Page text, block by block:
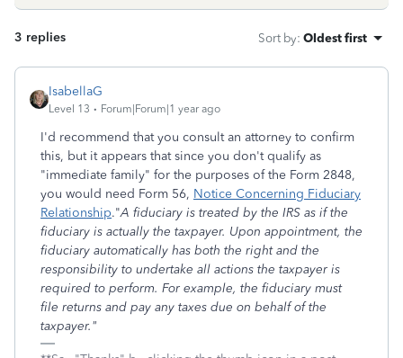
3 replies Sort by: Oldest first
IsabellaG
Level 13 Forum|Forum|1 year ago
I'd recommend that you consult an attorney to confirm
this, but it appears that since you don't qualify as
"immediate family" for the purposes of the Form 2848,
you would need Form 56, Notice Concerning Fiduciary
Relationship."A fiduciary is treated by the IRS as if the
fiduciary is actually the taxpayer. Upon appointment, the
fiduciary automatically has both the right and the
responsibility to undertake all actions the taxpayer is
required to perform. For example, the fiduciary must
file returns and pay any taxes due on behalf of the
taxpayer."